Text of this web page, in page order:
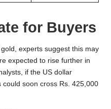
for Buyers
experts suggest this may
expected to rise further in
if the US dollar
soon cross Rs. 425,000